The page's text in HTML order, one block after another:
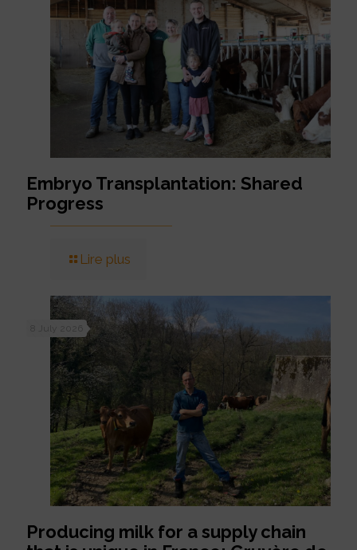
Embryo Transplantation: Shared
Progress
Lire plus
Producing milk for a supply chain